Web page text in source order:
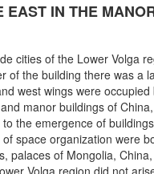
IN THE
cities of the Lower Volga
of the building there was a
west wings were
manor buildings of
the emergence of
space organization were
palaces of Mongolia,
Volga region did not